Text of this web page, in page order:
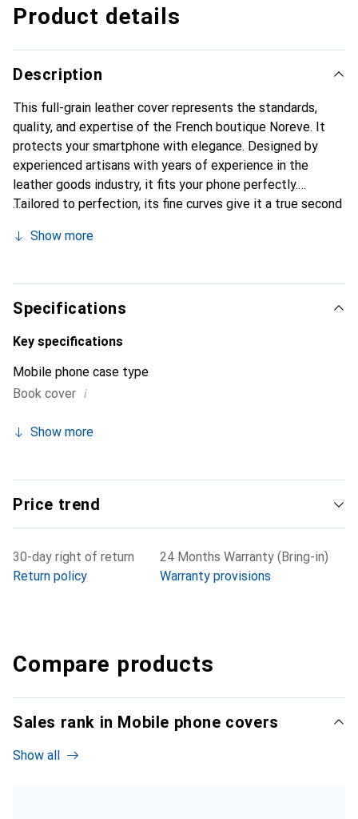
Product details
Description
This full-grain leather cover represents the standards,
quality, and expertise of the French boutique Noreve. It
protects your smartphone with elegance. Designed by
experienced artisans with years of experience in the
leather goods industry, it fits your phone perfectly.
Tailored to perfection, its fine curves give it a true second
smartphone. Internationally recognized for its high-quality
discerning clientele.
Show more
Specifications
Key specifications
Mobile phone case type
Book cover i
Show more
Price trend
30-day right of return
Return policy
24 Months Warranty (Bring-in)
Warranty provisions
Compare products
Sales rank in Mobile phone covers
Show all